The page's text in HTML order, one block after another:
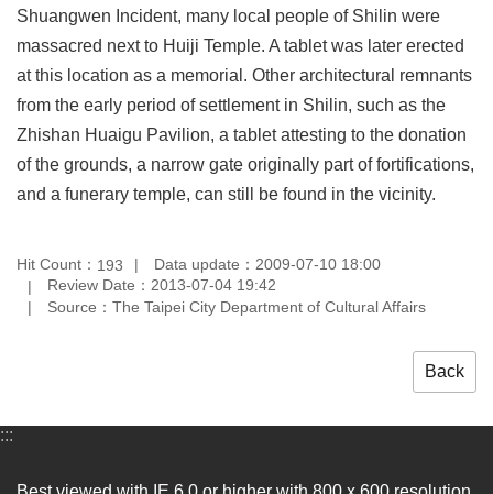
Privacy
&
Security
Policy
Government
Website
Open
Information
Announcement
Shuangwen Incident, many local people of Shilin were
massacred next to Huiji Temple. A tablet was later erected
at this location as a memorial. Other architectural remnants
from the early period of settlement in Shilin, such as the
Zhishan Huaigu Pavilion, a tablet attesting to the donation
of the grounds, a narrow gate originally part of fortifications,
and a funerary temple, can still be found in the vicinity.
Hit Count： 193
Data update：2009-07-10 18:00
Review Date：2013-07-04 19:42
Source：The Taipei City Department of Cultural Affairs
Back
:::